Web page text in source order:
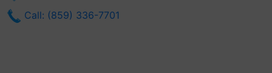
Call: (859) 336-7701